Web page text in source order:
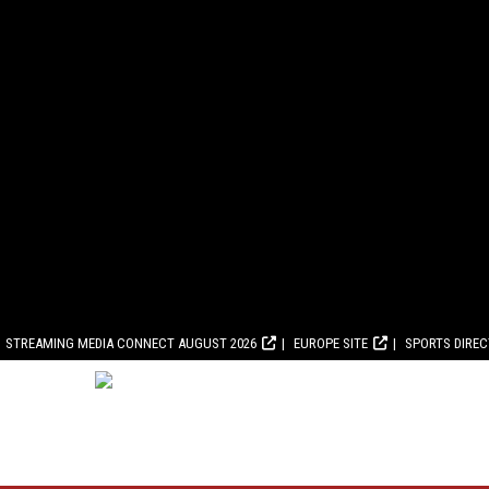
STREAMING MEDIA CONNECT AUGUST 2026 EUROPE SITE SPORTS